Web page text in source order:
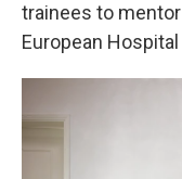
trainees to
European